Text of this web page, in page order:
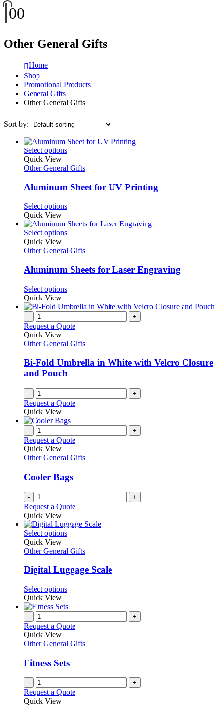
00
Other General Gifts
Home
Shop
Promotional Products
General Gifts
Other General Gifts
Sort by:
Select optionsThis
has
variants.
The
options
may
be
chosen
on
the
product
page
Quick View
Other General Gifts
Aluminum Sheet for UV Printing
Select optionsThis
has
multiple
The
may
be
on
the
product
page
Quick View
Select optionsThis
has
variants.
The
may
be
chosen
on
the
page
Quick View
Other General Gifts
Aluminum Sheets for Laser Engraving
Select optionsThis
has
variants.
options
be
chosen
on
page
Quick View
- +
Request a Quote
Quick View
Other General Gifts
Bi-Fold Umbrella in White with Velcro Closure
and Pouch
- +
Request a Quote
Quick View
- +
Request a Quote
Quick View
Other General Gifts
Cooler Bags
- +
Request a Quote
Quick View
Select optionsThis
has
variants.
The
options
may
be
chosen
on
the
product
page
Quick View
Other General Gifts
Digital Luggage Scale
Select optionsThis
has
variants.
options
chosen
on
the
product
Quick View
- +
Request a Quote
Quick View
Other General Gifts
Fitness Sets
- +
Request a Quote
Quick View